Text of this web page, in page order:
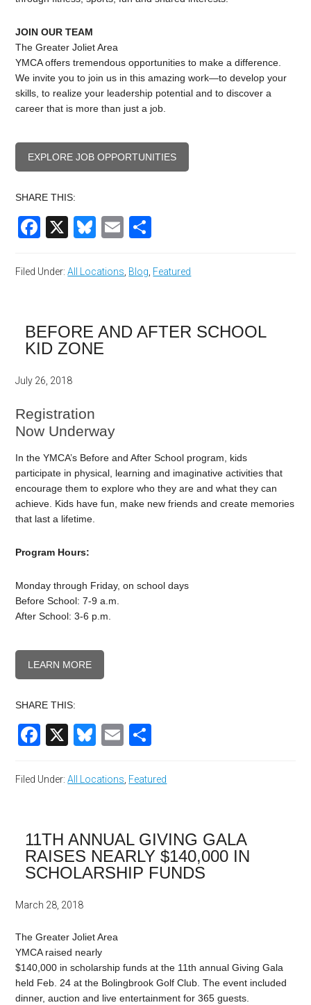
JOIN OUR TEAM
The Greater Joliet Area
YMCA offers tremendous opportunities to make a difference.
We invite you to join us in this amazing work—to develop your
skills, to realize your leadership potential and to discover a
career that is more than just a job.
EXPLORE JOB OPPORTUNITIES
SHARE THIS:
Facebook
X Bluesky
Email
Filed Under:All Locations Blog Featured
BEFORE AND AFTER SCHOOL
KID ZONE
July 26, 2018
Registration
Now Underway
In the YMCA’s Before and After School program, kids
participate in physical, learning and imaginative activities that
encourage them to explore who they are and what they can
achieve. Kids have fun, make new friends and create memories
that last a lifetime.
Program Hours:
Monday through Friday, on school days
Before School: 7-9 a.m.
After School: 3-6 p.m.
LEARN MORE
SHARE THIS:
Facebook
X Bluesky
Email
Filed Under:All Locations Featured
11TH ANNUAL GIVING GALA
RAISES NEARLY $140,000 IN
SCHOLARSHIP FUNDS
March 28, 2018
The Greater Joliet Area
YMCA raised nearly
$140,000 in scholarship funds at the 11th annual Giving Gala
held Feb. 24 at the Bolingbrook Golf Club. The event included
dinner, auction and live entertainment for 365 guests.